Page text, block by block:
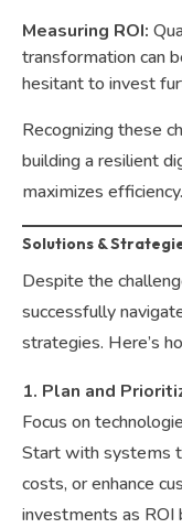
Measuring ROI:
transformation can
hesitant to invest
Recognizing these
building a resilient
maximizes efficiency.
Solutions &
Despite the
successfully
strategies. Here’s
1. Plan and
Focus on
Start with systems
costs, or enhance
investments as ROI